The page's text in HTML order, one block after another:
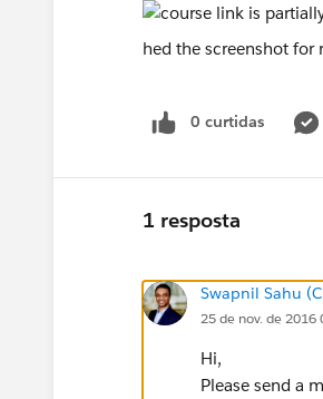
hed the screenshot for
0 curtidas
1 resposta
Swapnil Sahu
25 de nov. de 2016
Hi,
Please send a